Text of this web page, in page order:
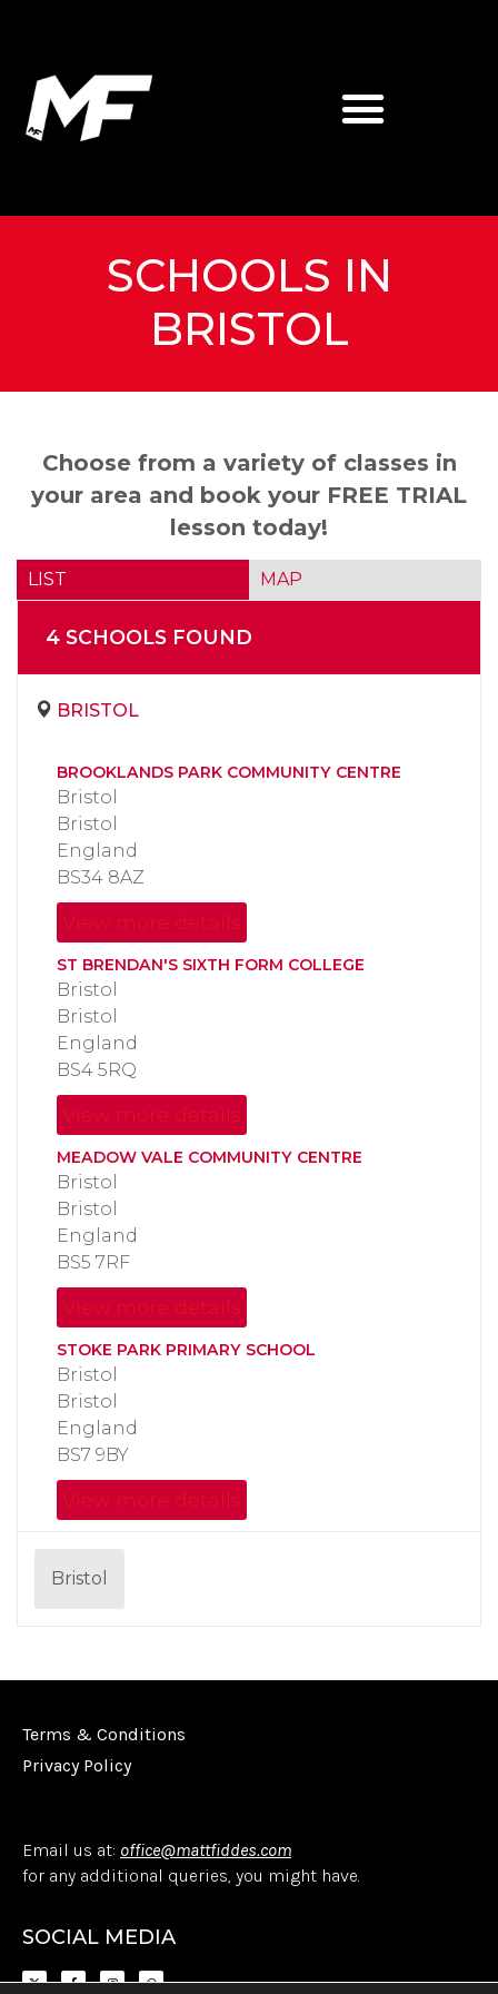
SCHOOLS IN
BRISTOL
Choose from a variety of classes in
your area and book your FREE TRIAL
lesson today!
LIST MAP
4 SCHOOLS FOUND
BRISTOL
BROOKLANDS PARK COMMUNITY CENTRE
Bristol
Bristol
England
BS34 8AZ
View more details
ST BRENDAN'S SIXTH FORM COLLEGE
Bristol
Bristol
England
BS4 5RQ
View more details
MEADOW VALE COMMUNITY CENTRE
Bristol
Bristol
England
BS5 7RF
View more details
STOKE PARK PRIMARY SCHOOL
Bristol
Bristol
England
BS7 9BY
View more details
Bristol
Terms & Conditions
Privacy Policy
Email us at: office@mattfiddes.com
for any additional queries, you might have.
SOCIAL MEDIA